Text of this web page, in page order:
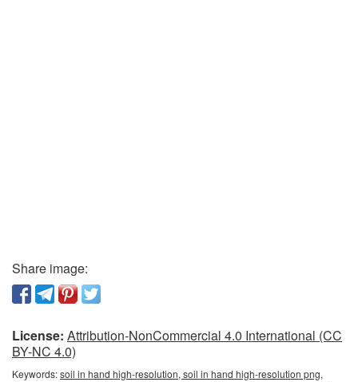
Share image:
License: Attribution-NonCommercial 4.0 International (CC
BY-NC 4.0)
Keywords:soil in hand high-resolution, soil in hand high-resolution png,